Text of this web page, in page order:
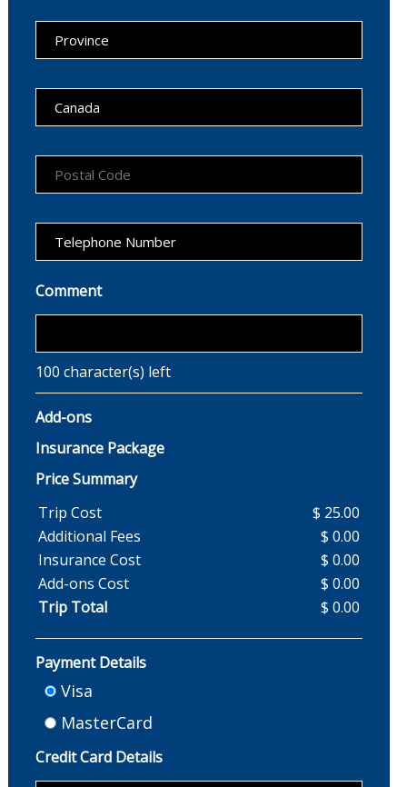
Comment
100 character(s) left
Add-ons
Insurance Package
Price Summary
Trip Cost
$ 25.00
Additional Fees
$ 0.00
Insurance Cost
$ 0.00
Add-ons Cost
$ 0.00
Trip Total
$ 0.00
Payment Details
Visa
MasterCard
Credit Card Details